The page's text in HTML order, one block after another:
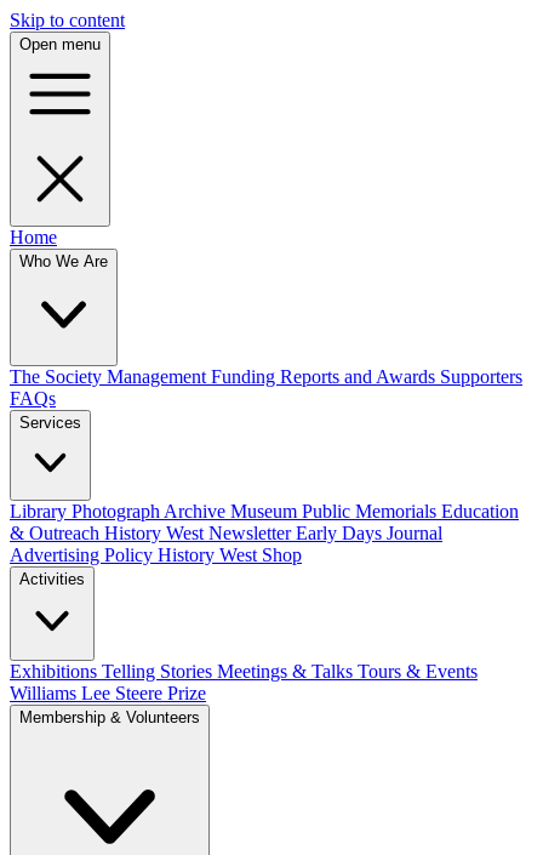
Skip to content
Open menu
Home
Who We Are
The Society Management Funding Reports and Awards Supporters
FAQs
Services
Library Photograph Archive Museum Public Memorials Education
& Outreach History West NewsletterEarly Days Journal
Advertising Policy History West Shop
Activities
Exhibitions Telling Stories Meetings & Talks Tours & Events
Williams Lee Steere Prize
Membership & Volunteers